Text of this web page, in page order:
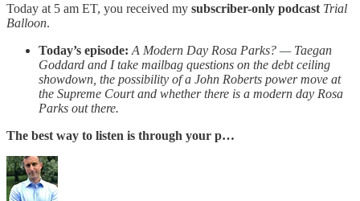
Today at 5 am ET, you received my subscriber-only podcast Trial
Balloon.
Today’s episode: A Modern Day Rosa Parks? — Taegan
Goddard and I take mailbag questions on the debt ceiling
showdown, the possibility of a John Roberts power move at
the Supreme Court and whether there is a modern day Rosa
Parks out there.
The best way to listen is through your p…